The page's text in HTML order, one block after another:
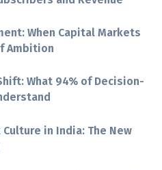
When Capital Markets
Ambition
What 94% of Decision-
Culture in India: The New